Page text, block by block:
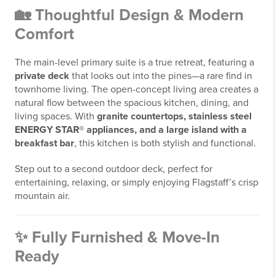
🏡 Thoughtful Design & Modern
Comfort
The main-level primary suite is a true retreat, featuring a
private deck that looks out into the pines—a rare find in
townhome living. The open-concept living area creates a
natural flow between the spacious kitchen, dining, and
living spaces. With granite countertops, stainless steel
ENERGY STAR® appliances, and a large island with a
breakfast bar, this kitchen is both stylish and functional.
Step out to a second outdoor deck, perfect for
entertaining, relaxing, or simply enjoying Flagstaff’s crisp
mountain air.
✨ Fully Furnished & Move-In
Ready